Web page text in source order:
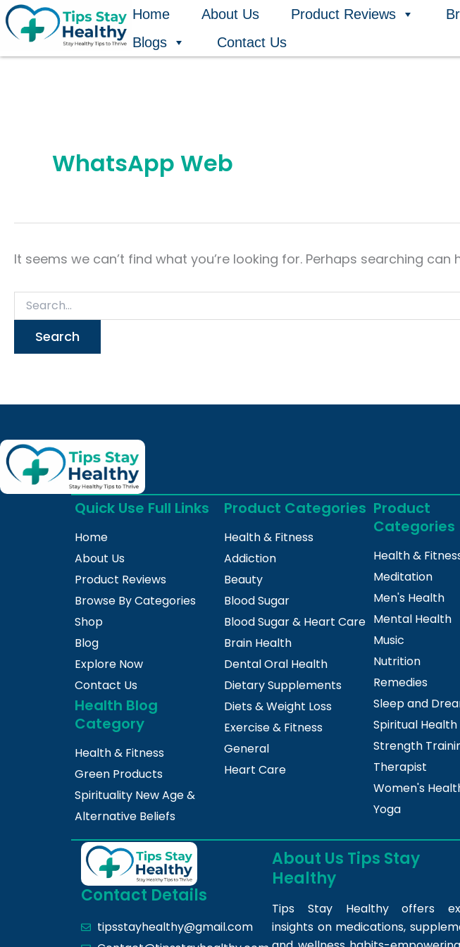
Skip
to
Home About Us Product Reviews
Blogs
Contact Us
WhatsApp Web
It seems we can’t find what you’re looking for. Perhaps searching can
Search
for:
Quick Use Full Links
Home
About Us
Product Reviews
Browse By Categories
Shop
Blog
Explore Now
Contact Us
Health Blog
Category
Health & Fitness
Green Products
Spirituality New Age &
Alternative Beliefs
Product Categories
Health & Fitness
Addiction
Beauty
Blood Sugar
Blood Sugar & Heart Care
Brain Health
Dental Oral Health
Dietary Supplements
Diets & Weight Loss
Exercise & Fitness
General
Heart Care
Product
Categories
Health &
Meditation
Men's Health
Mental Health
Music
Nutrition
Remedies
Sleep and
Spiritual Health
Strength
Therapist
Women's
Yoga
Contact Details
tipsstayhealthy@gmail.com
About Us Tips Stay
Healthy
Tips Stay Healthy offers
insights on medications,